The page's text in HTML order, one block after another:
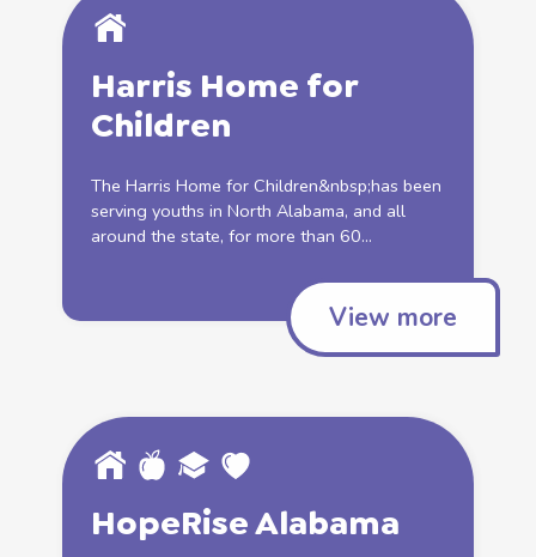
Harris Home for
Children
The Harris Home for Children&nbsp;has been
serving youths in North Alabama, and all
around the state, for more than 60...
View more
HopeRise Alabama